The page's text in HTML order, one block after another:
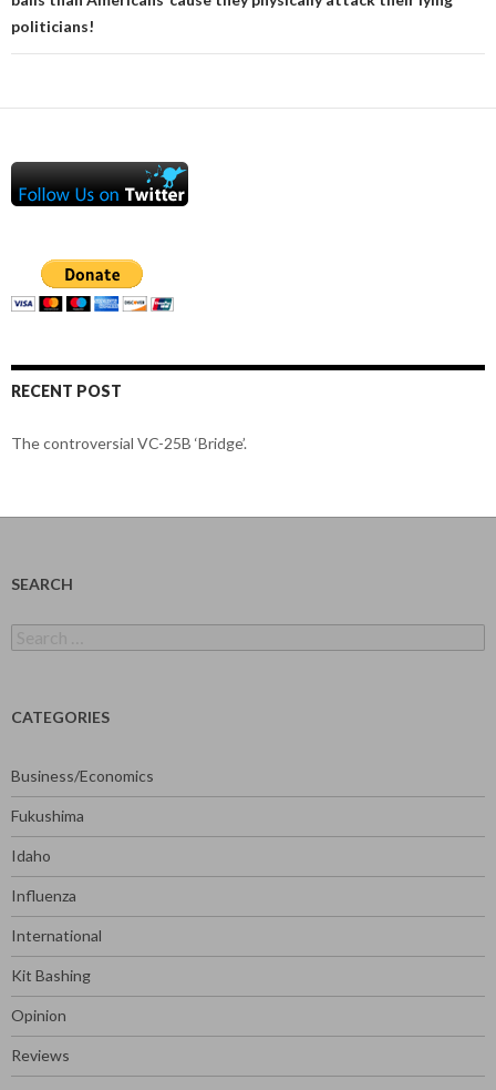
politicians!
RECENT POST
The controversial VC-25B ‘Bridge’.
SEARCH
for:
CATEGORIES
Business/Economics
Fukushima
Idaho
Influenza
International
Kit Bashing
Opinion
Reviews